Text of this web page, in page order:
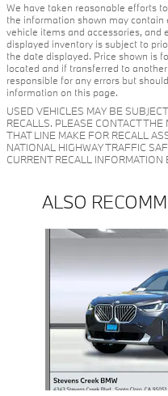
We have taken reasonable efforts
the information shown may
vehicle items and accessories, and
displayed inventory is subject to
the date displayed. Price shown is
located and if transferred to
responsible for any errors but
information on this page.
USED VEHICLES MAY BE
RECALLS. PLEASE CONTACT
THAT LINE MAKE FOR RECALL
NATIONAL HIGHWAY TRAFFIC
CURRENT RECALL
ALSO
Slide 1 of 6